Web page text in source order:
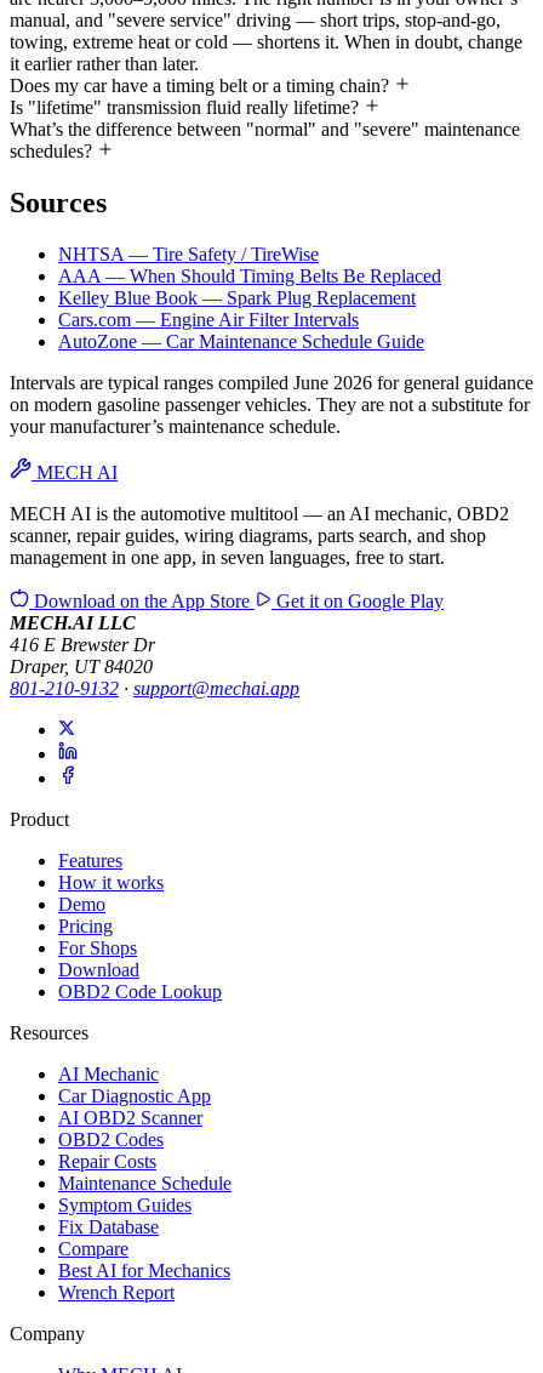
manual, and "severe service" driving — short trips, stop-and-go,
towing, extreme heat or cold — shortens it. When in doubt, change
it earlier rather than later.
Does my car have a timing belt or a timing chain?
Is "lifetime" transmission fluid really lifetime?
What’s the difference between "normal" and "severe" maintenance
schedules?
Sources
NHTSA — Tire Safety / TireWise
AAA — When Should Timing Belts Be Replaced
Kelley Blue Book — Spark Plug Replacement
Cars.com — Engine Air Filter Intervals
AutoZone — Car Maintenance Schedule Guide
Intervals are typical ranges compiled June 2026 for general guidance
on modern gasoline passenger vehicles. They are not a substitute for
your manufacturer’s maintenance schedule.
MECH AI
MECH AI is the automotive multitool — an AI mechanic, OBD2
scanner, repair guides, wiring diagrams, parts search, and shop
management in one app, in seven languages, free to start.
Download on the App Store Get it on Google Play
MECH.AI LLC
416 E Brewster Dr
Draper, UT 84020
801-210-9132 · support@mechai.app
Product
Features
How it works
Demo
Pricing
For Shops
Download
OBD2 Code Lookup
Resources
AI Mechanic
Car Diagnostic App
AI OBD2 Scanner
OBD2 Codes
Repair Costs
Maintenance Schedule
Symptom Guides
Fix Database
Compare
Best AI for Mechanics
Wrench Report
Company